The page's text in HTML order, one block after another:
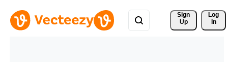
Sign
Up
Log
In